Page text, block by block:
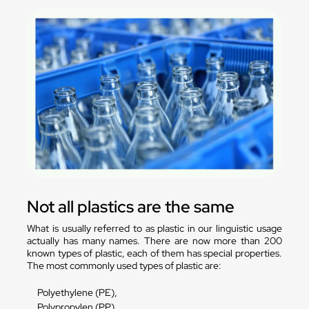
Not all plastics are the same
What is usually referred to as plastic in our linguistic usage
actually has many names. There are now more than 200
known types of plastic, each of them has special properties.
The most commonly used types of plastic are:
Polyethylene (PE),